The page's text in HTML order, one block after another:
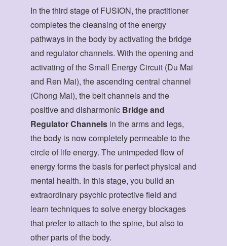
In the third stage of FUSION, the practitioner
completes the cleansing of the energy
pathways in the body by activating the bridge
and regulator channels. With the opening and
activating of the Small Energy Circuit (Du Mai
and Ren Mai), the ascending central channel
(Chong Mai), the belt channels and the
positive and disharmonic Bridge and
Regulator Channels in the arms and legs,
the body is now completely permeable to the
circle of life energy. The unimpeded flow of
energy forms the basis for perfect physical and
mental health. In this stage, you build an
extraordinary psychic protective field and
learn techniques to solve energy blockages
that prefer to attach to the spine, but also to
other parts of the body.